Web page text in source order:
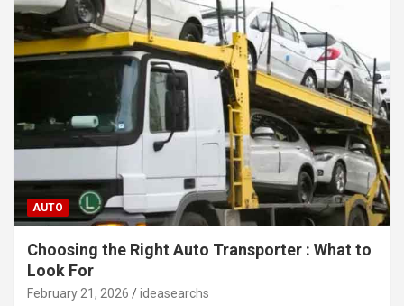
AUTO
Choosing the Right Auto Transporter : What to
Look For
February 21, 2026 ideasearchs